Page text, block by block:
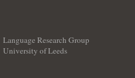
Language Research Group
University of Leeds